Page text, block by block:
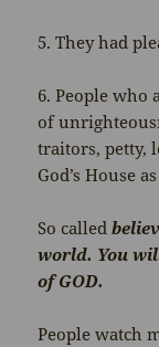
5. They had
6. People who
of
traitors, petty,
God’s House
So called
world. You
of GOD.
People watch